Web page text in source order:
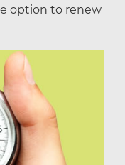
option to renew